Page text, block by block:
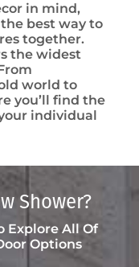
in mind,
best way to
together.
the widest
world to
you’ll find the
individual
Shower?
Explore All Of
Options